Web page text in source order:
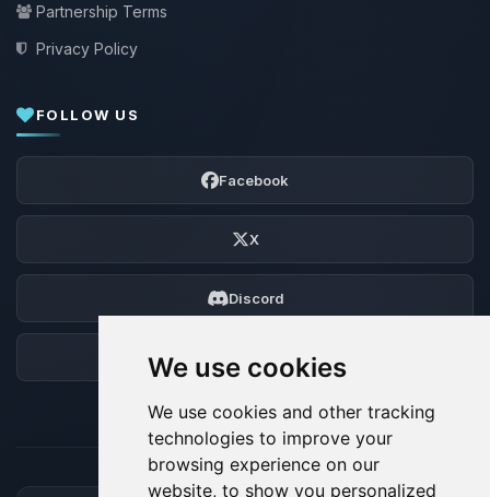
We use cookies
We use cookies and other tracking
technologies to improve your
browsing experience on our
website, to show you personalized
Partnership Terms
Privacy Policy
FOLLOW US
Facebook
X
Discord